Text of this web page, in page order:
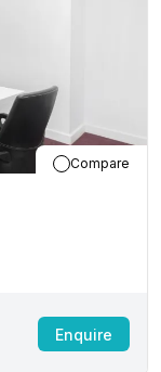
Compare
Enquire